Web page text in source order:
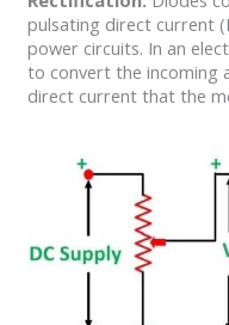
pulsating direct current
power circuits. In an
to convert the incoming
direct current that the